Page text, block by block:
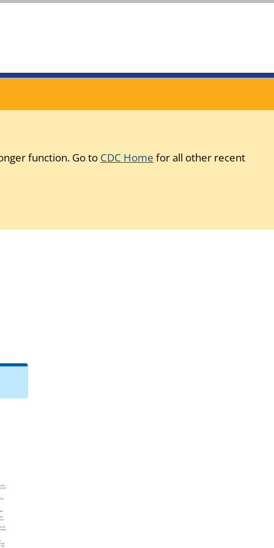
function. Go to CDC Home for all other recent